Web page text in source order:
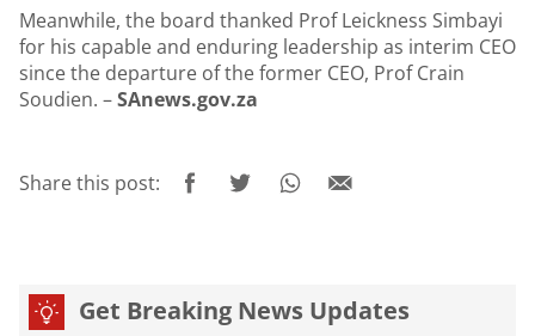
Meanwhile, the board thanked Prof Leickness Simbayi
for his capable and enduring leadership as interim CEO
since the departure of the former CEO, Prof Crain
Soudien. –SAnews.gov.za
Share this post:
Get Breaking News Updates